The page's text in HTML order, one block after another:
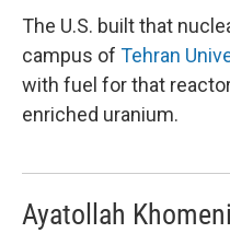
The U.S. built that
campus of Tehran
with fuel for that
enriched uranium.
Ayatollah